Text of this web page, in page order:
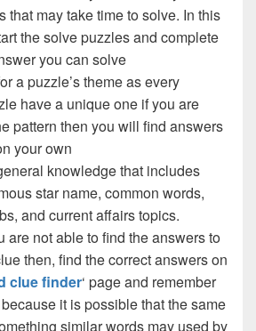
that may take time to solve. In this
the solve puzzles and complete
you can solve
a puzzle’s theme as every
have a unique one if you are
pattern then you will find answers
your own
knowledge that includes
star name, common words,
and current affairs topics.
are not able to find the answers to
then, find the correct answers on
clue finder‘ page and remember
it is possible that the same
similar words may used by